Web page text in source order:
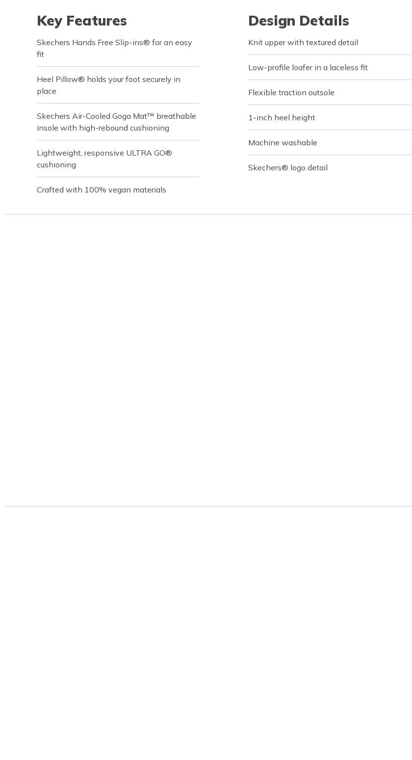
Key Features
Skechers Hands Free Slip-ins® for an easy
fit
Heel Pillow® holds your foot securely in
place
Skechers Air-Cooled Goga Mat™ breathable
insole with high-rebound cushioning
Lightweight, responsive ULTRA GO®
cushioning
Crafted with 100% vegan materials
Design Details
Knit upper with textured detail
Low-profile loafer in a laceless fit
Flexible traction outsole
1-inch heel height
Machine washable
Skechers® logo detail